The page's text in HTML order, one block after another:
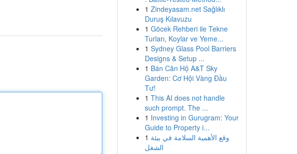
1 Zindeyasam.net Sağlıklı
Duruş Kılavuzu
1 Göcek Rehberi ile Tekne
Turları, Koylar ve Yeme...
1 Sydney Glass Pool Barriers
Designs & Setup ...
1 Bán Căn Hộ A&T Sky
Garden: Cơ Hội Vàng Đầu
Tư!
1 This AI does not handle
such prompt. The ...
1 Investing in Gurugram: Your
Guide to Property i...
1 وقع الأهمية السلامة في بيئة
الشغل